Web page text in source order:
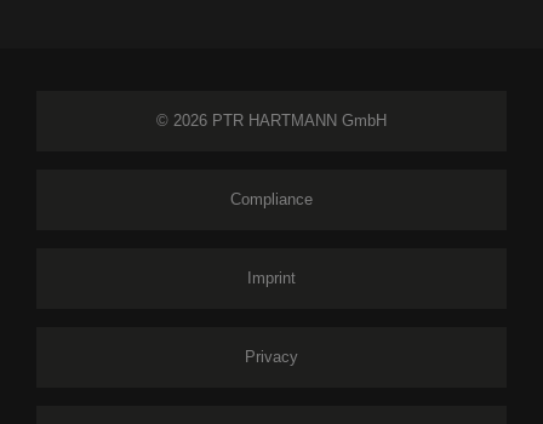
© 2026 PTR HARTMANN GmbH
Compliance
Imprint
Privacy